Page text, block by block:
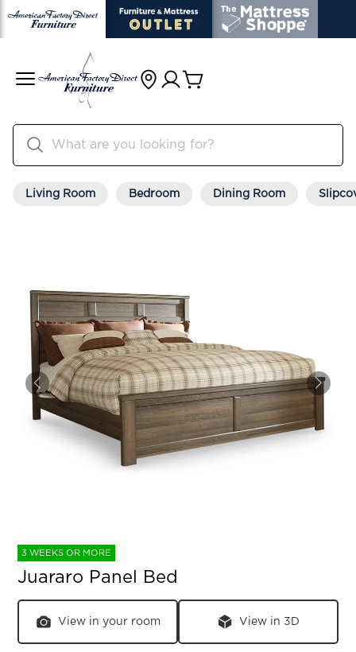
Living Room Bedroom Dining Room
3 WEEKS OR MORE
Juararo Panel Bed
View in your room View in 3D